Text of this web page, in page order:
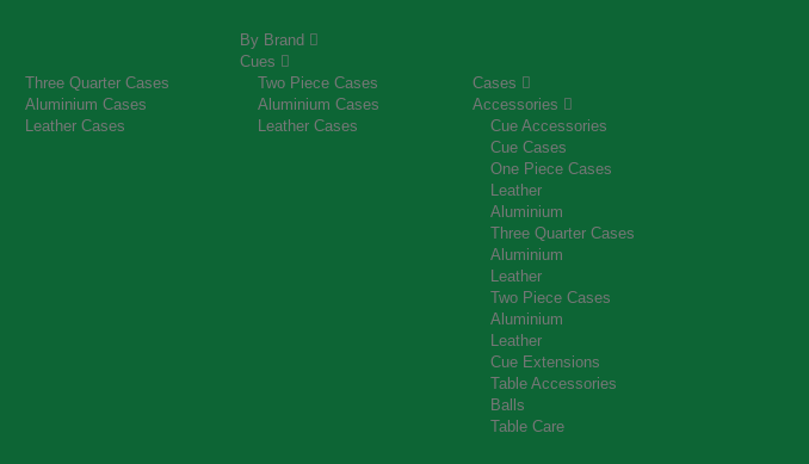
By Brand
Cues
Cases
Three Quarter Cases
Aluminium Cases
Leather Cases
Two Piece Cases
Aluminium Cases
Leather Cases
Accessories
Cue Accessories
Cue Cases
One Piece Cases
Leather
Aluminium
Three Quarter Cases
Aluminium
Leather
Two Piece Cases
Aluminium
Leather
Cue Extensions
Table Accessories
Balls
Table Care